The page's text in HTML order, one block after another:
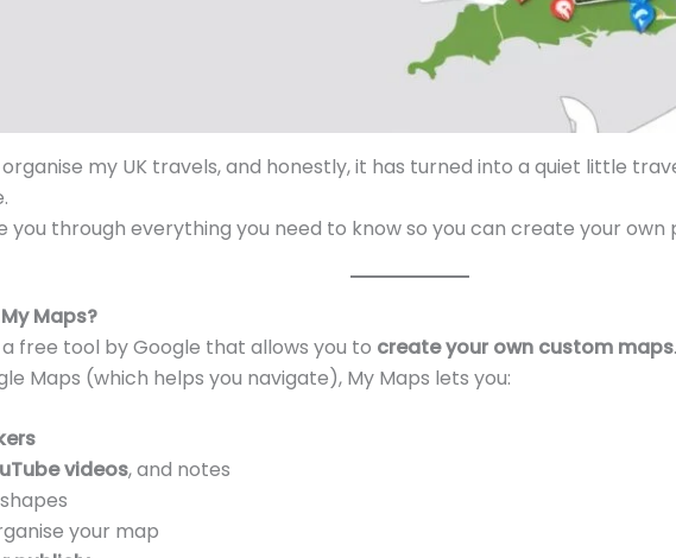
my UK travels, and honestly, it has turned into a quiet little
you through everything you need to know so you can create your
Maps?
a free tool by Google that allows you to create your own custom maps.
Maps (which helps you navigate), My Maps lets you:
videos, and notes
your map